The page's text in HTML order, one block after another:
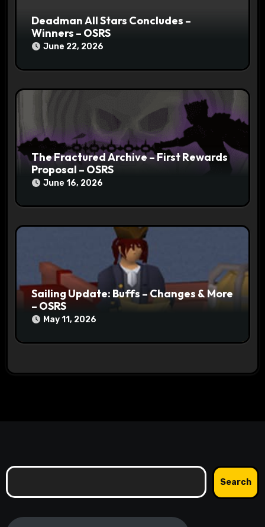
Deadman All Stars Concludes –
Winners – OSRS
June 22, 2026
The Fractured Archive – First Rewards
Proposal – OSRS
June 16, 2026
Sailing Update: Buffs – Changes & More
– OSRS
May 11, 2026
Search